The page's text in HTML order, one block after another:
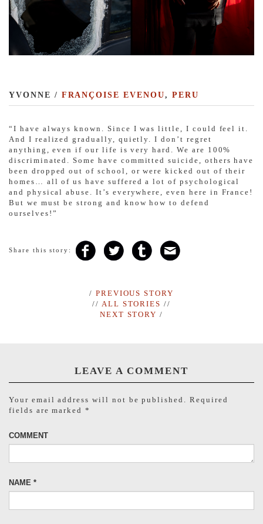
YVONNE / FRANÇOISE EVENOU, PERU
“I have always known. Since I was little, I could feel it.
And I realized gradually, quietly. I don’t regret
anything, even if our life is very hard. We are 100%
discriminated. Some have committed suicide, others have
been dropped out of school, or were kicked out of their
homes… all of us have suffered a lot of psychological
and physical abuse. It’s everywhere, even here in France!
But we must be strong and know how to defend
ourselves!”
Share this story:
/ PREVIOUS STORY
// ALL STORIES //
NEXT STORY /
LEAVE A COMMENT
Your email address will not be published. Required
fields are marked*
COMMENT
NAME *